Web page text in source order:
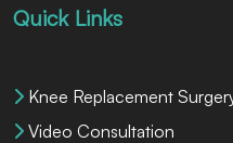
Quick Links
Knee Replacement
Video Consultation